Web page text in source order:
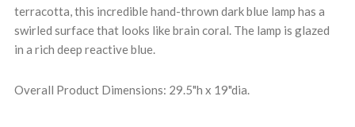
terracotta, this incredible hand-thrown dark blue lamp has a
swirled surface that looks like brain coral. The lamp is glazed
in a rich deep reactive blue.
Overall Product Dimensions: 29.5"h x 19"dia.